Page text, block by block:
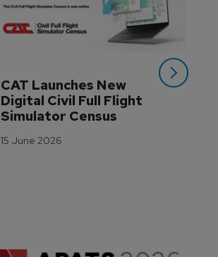
CAT Launches New
Digital Civil Full Flight
Simulator Census
15 June 2026